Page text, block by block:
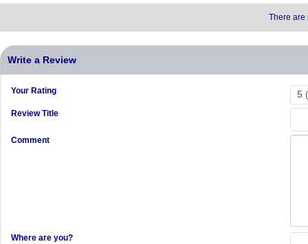
There are
Write a Review
Your Rating
Review Title
Comment
Where are you?